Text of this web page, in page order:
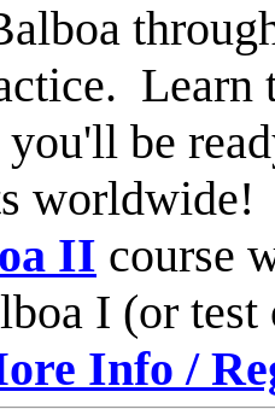
Learn
be
II course
I (or
Info /